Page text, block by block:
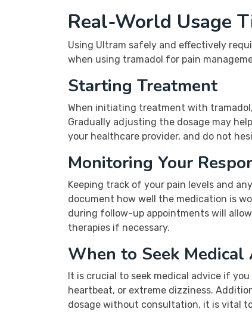
Real-World Usage
Using Ultram safely and effectively
when using tramadol for pain
Starting Treatment
When initiating treatment with
Gradually adjusting the dosage may
your healthcare provider, and do not
Monitoring Your
Keeping track of your pain levels and
document how well the medication is
during follow-up appointments will
therapies if necessary.
When to Seek Medical
It is crucial to seek medical advice if
heartbeat, or extreme dizziness.
dosage without consultation, it is vital